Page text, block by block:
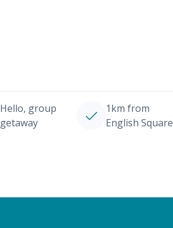
Hello, group
getaway
1km from
English Square